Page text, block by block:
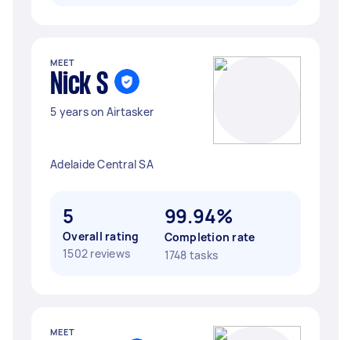
MEET
Nick S
5 years on Airtasker
Adelaide Central SA
5
Overall rating
1502 reviews
99.94%
Completion rate
1748 tasks
MEET